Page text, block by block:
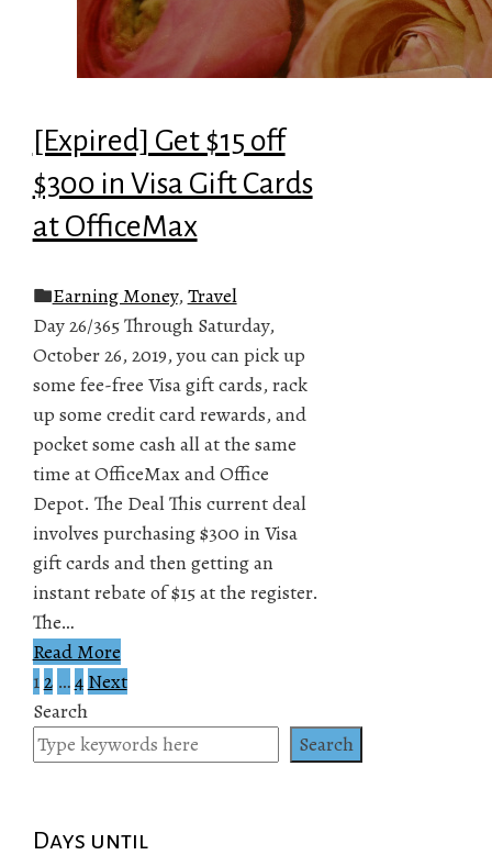
[Expired] Get $15 off
$300 in Visa Gift Cards
at OfficeMax
Earning Money, Travel
Day 26/365 Through Saturday,
October 26, 2019, you can pick up
some fee-free Visa gift cards, rack
up some credit card rewards, and
pocket some cash all at the same
time at OfficeMax and Office
Depot. The Deal This current deal
involves purchasing $300 in Visa
gift cards and then getting an
instant rebate of $15 at the register.
The…
Read More
Posts
pagination
12 …4 Next
Search
Search
Days until